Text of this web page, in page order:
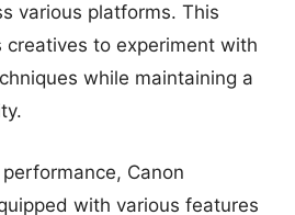
various platforms. This
to experiment with
while maintaining a
Canon
with various features